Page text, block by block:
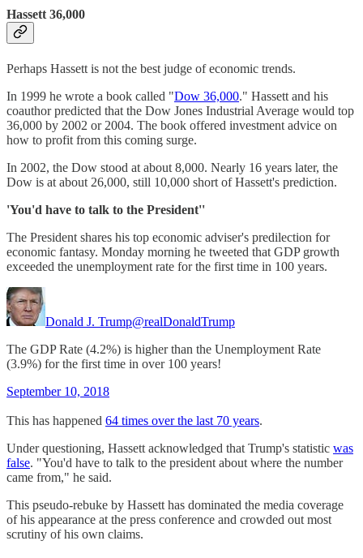
Hassett 36,000
Perhaps Hassett is not the best judge of economic trends.
In 1999 he wrote a book called "Dow 36,000." Hassett and his
coauthor predicted that the Dow Jones Industrial Average would top
36,000 by 2002 or 2004. The book offered investment advice on
how to profit from this coming surge.
In 2002, the Dow stood at about 8,000. Nearly 16 years later, the
Dow is at about 26,000, still 10,000 short of Hassett's prediction.
'You'd have to talk to the President''
The President shares his top economic adviser's predilection for
economic fantasy. Monday morning he tweeted that GDP growth
exceeded the unemployment rate for the first time in 100 years.
Donald J. Trump@realDonaldTrump
The GDP Rate (4.2%) is higher than the Unemployment Rate
(3.9%) for the first time in over 100 years!
September 10, 2018
This has happened 64 times over the last 70 years.
Under questioning, Hassett acknowledged that Trump's statistic was
false. "You'd have to talk to the president about where the number
came from," he said.
This pseudo-rebuke by Hassett has dominated the media coverage
of his appearance at the press conference and crowded out most
scrutiny of his own claims.